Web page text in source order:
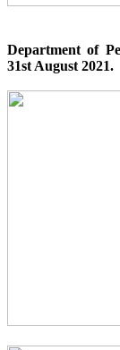
Department of
31st August 2021.